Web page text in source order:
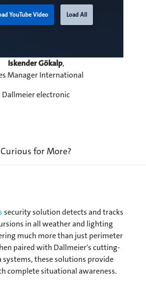
YouTube Video Load All
Iskender Gökalp,
Manager International
Dallmeier electronic
Curious for More?
security solution detects and tracks
in all weather and lighting
much more than just perimeter
paired with Dallmeier's cutting-
systems, these solutions provide
complete situational awareness.